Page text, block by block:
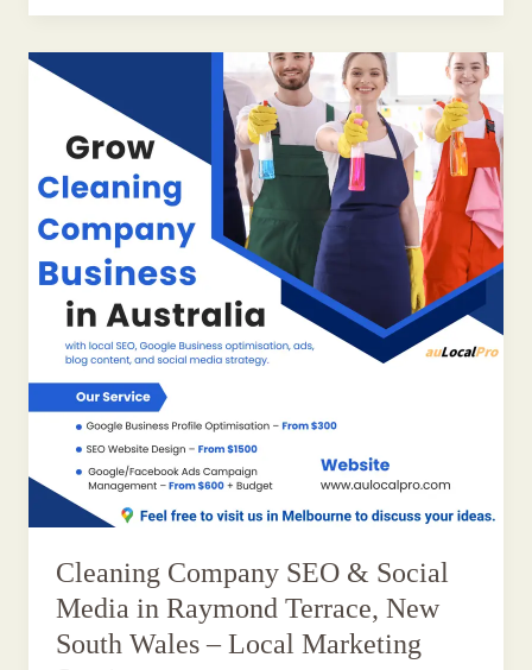
Cleaning Company SEO & Social
Media in Raymond Terrace, New
South Wales – Local Marketing